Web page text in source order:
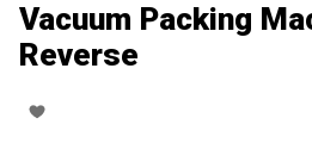
Vacuum Packing
Reverse